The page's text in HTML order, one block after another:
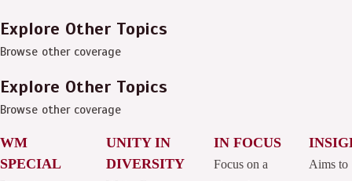
Explore Other Topics
Browse other coverage
Explore Other Topics
Browse other coverage
WM
SPECIAL
UNITY IN
DIVERSITY
IN FOCUS
Focus on a
Aims to